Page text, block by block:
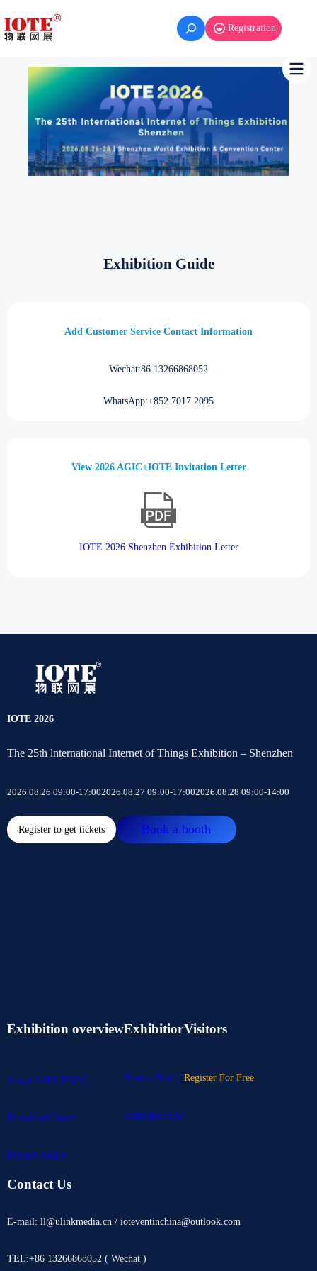
to
content
Registration
Exhibition Guide
Add Customer Service Contact Information
Wechat:86 13266868052
WhatsApp:+852 7017 2095
View 2026 AGIC+IOTE Invitation Letter
IOTE 2026 Shenzhen Exhibition Letter
IOTE 2026
The 25th lnternational Internet of Things Exhibition – Shenzhen
2026.08.26 09:00-17:002026.08.27 09:00-17:002026.08.28 09:00-14:00
Register to get tickets Book a booth
Exhibition overview
About IOTE EXPO
Download Center
Privacy Policy
Exhibitior
Book a Booth
Exhibitors List
Visitors
Register For Free
Contact Us
E-mail: ll@ulinkmedia.cn / ioteventinchina@outlook.com
TEL:+86 13266868052 ( Wechat )